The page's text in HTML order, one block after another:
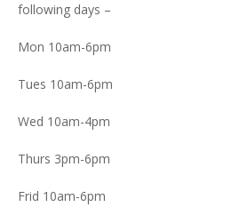
following days –
Mon 10am-6pm
Tues 10am-6pm
Wed 10am-4pm
Thurs 3pm-6pm
Frid 10am-6pm